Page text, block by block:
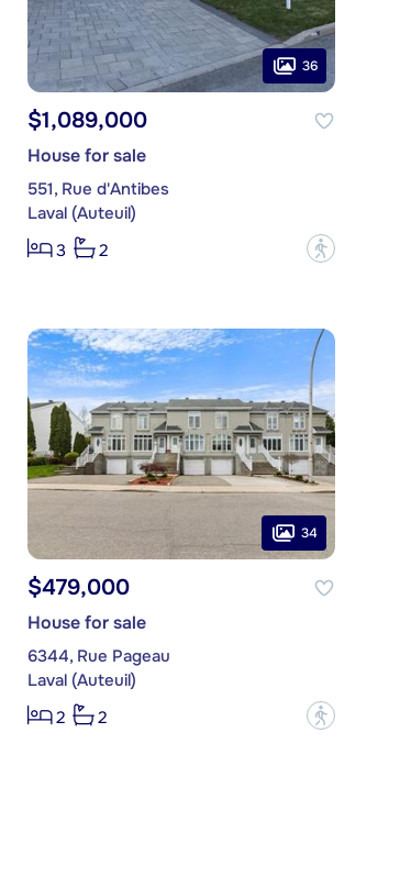
36
$1,089,000
House for sale
551, Rue d'Antibes
Laval (Auteuil)
3
2 ?
34
$479,000
House for sale
6344, Rue Pageau
Laval (Auteuil)
2
2 ?